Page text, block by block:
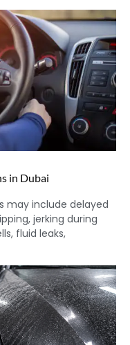
in Dubai
may include delayed
jerking during
fluid leaks,